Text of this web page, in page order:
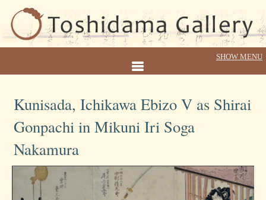
Kunisada, Ichikawa Ebizo V as Shirai
Gonpachi in Mikuni Iri Soga
Nakamura